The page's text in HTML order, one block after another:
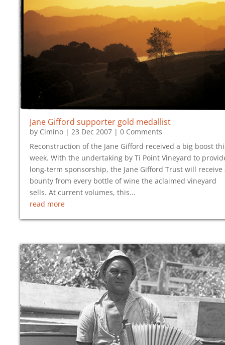
Jane Gifford supporter gold medallist
by Cimino | 23 Dec 2007 | 0 Comments
Reconstruction of the Jane Gifford received a big boost
week. With the undertaking by Ti Point Vineyard to
long-term sponsorship, the Jane Gifford Trust will receive
bounty from every bottle of wine the aclaimed vineyard
sells. At current volumes, this...
read more